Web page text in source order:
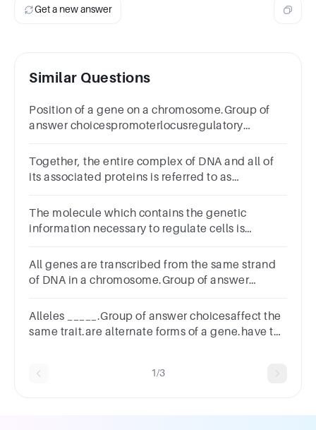
Get a new answer
Similar Questions
Position of a gene on a chromosome.Group of
answer choicespromoterlocusregulatory
Together, the entire complex of DNA and all of
its associated proteins is referred to as
The molecule which contains the genetic
information necessary to regulate cells is
choicesDNAATPproteinRNA
All genes are transcribed from the same strand
of DNA in a chromosome.Group of answer
Alleles _____.Group of answer choicesaffect the
same trait.are alternate forms of a gene.have the
1/3